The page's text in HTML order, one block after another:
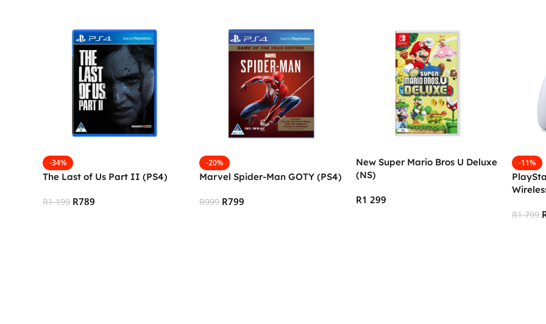
-34%
The Last of Us Part II (PS4)
R1 199 R789
-20%
Marvel Spider-Man GOTY (PS4)
R999 R799
New Super Mario Bros U Deluxe
(NS)
R1 299
-11%
R1 799